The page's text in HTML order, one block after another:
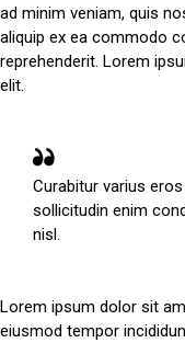
ad minim veniam, quis
aliquip ex ea commodo
reprehenderit. Lorem
elit.
Curabitur varius
sollicitudin enim
nisl.
Lorem ipsum dolor sit
eiusmod tempor